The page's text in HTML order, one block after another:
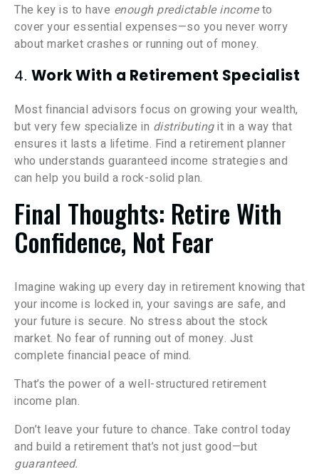
The key is to have enough predictable incometo
cover your essential expenses—so you never worry
about market crashes or running out of money.
4. Work With a Retirement Specialist
Most financial advisors focus on growing your wealth,
but very few specialize in distributingit in a way that
ensures it lasts a lifetime. Find a retirement planner
who understands guaranteed income strategies and
can help you build a rock-solid plan.
Final Thoughts: Retire With
Confidence, Not Fear
Imagine waking up every day in retirement knowing that
your income is locked in, your savings are safe, and
your future is secure. No stress about the stock
market. No fear of running out of money. Just
complete financial peace of mind.
That’s the power of a well-structured retirement
income plan.
Don’t leave your future to chance. Take control today
and build a retirement that’s not just good—but
guaranteed.